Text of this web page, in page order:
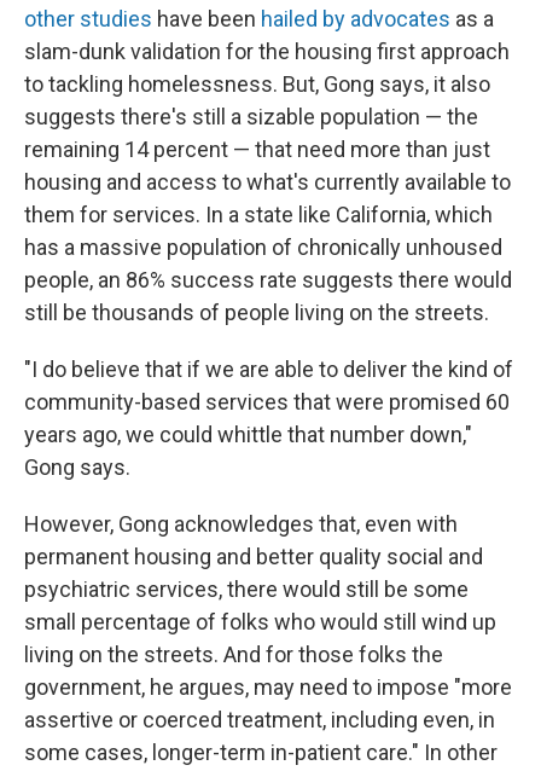
other studies have been hailed by advocates as a
slam-dunk validation for the housing first approach
to tackling homelessness. But, Gong says, it also
suggests there's still a sizable population — the
remaining 14 percent — that need more than just
housing and access to what's currently available to
them for services. In a state like California, which
has a massive population of chronically unhoused
people, an 86% success rate suggests there would
still be thousands of people living on the streets.
"I do believe that if we are able to deliver the kind of
community-based services that were promised 60
years ago, we could whittle that number down,"
Gong says.
However, Gong acknowledges that, even with
permanent housing and better quality social and
psychiatric services, there would still be some
small percentage of folks who would still wind up
living on the streets. And for those folks the
government, he argues, may need to impose "more
assertive or coerced treatment, including even, in
some cases, longer-term in-patient care." In other